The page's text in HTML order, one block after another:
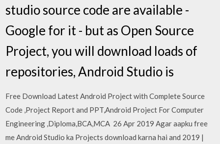
studio source code are available -
Google for it - but as Open Source
Project, you will download loads of
repositories, Android Studio is
Free Download Latest Android Project with Complete Source
Code ,Project Report and PPT,Android Project For Computer
Engineering ,Diploma,BCA,MCA 26 Apr 2019 Agar aapku free
me Android Studio ka Projects download karna hai and 2019 |